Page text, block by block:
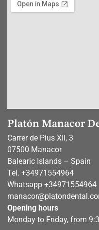
Platón Manacor
Carrer de Pius XII, 3
07500 Manacor
Balearic Islands – Spain
Tel. +34971554964
Whatsapp +34971554964
Opening hours
Monday to Friday, from